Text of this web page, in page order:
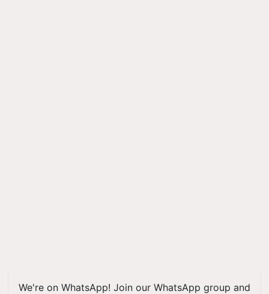
We're on WhatsApp! Join our WhatsApp group and